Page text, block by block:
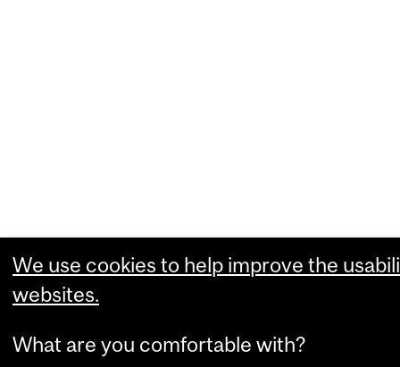
We use cookies to help improve the
websites.
What are you comfortable with?